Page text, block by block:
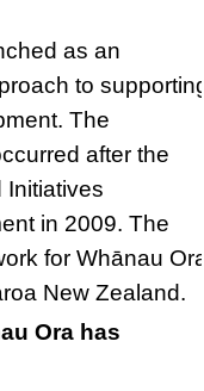
as an
to
The
after the
Initiatives
in 2009. The
for Whānau
New Zealand.
Ora has